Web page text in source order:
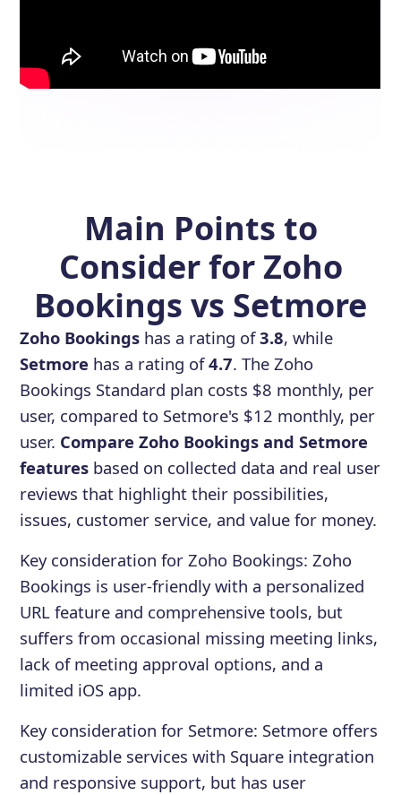
Main Points to
Consider for Zoho
Bookings vs Setmore
Zoho Bookings has a rating of3.8, while
Setmore has a rating of4.7. The Zoho
Bookings Standard plan costs $8 monthly, per
user, compared to Setmore's $12 monthly, per
user. Compare Zoho Bookings and Setmore
features based on collected data and real user
reviews that highlight their possibilities,
issues, customer service, and value for money.
Key consideration for Zoho Bookings: Zoho
Bookings is user-friendly with a personalized
URL feature and comprehensive tools, but
suffers from occasional missing meeting links,
lack of meeting approval options, and a
limited iOS app.
Key consideration for Setmore: Setmore offers
customizable services with Square integration
and responsive support, but has user